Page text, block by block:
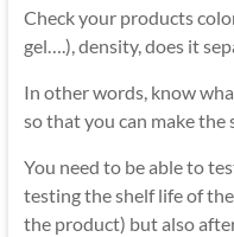
Check your products
gel….), density, does it
In other words, know
so that you can make the
You need to be able to
testing the shelf life of
the product) but also